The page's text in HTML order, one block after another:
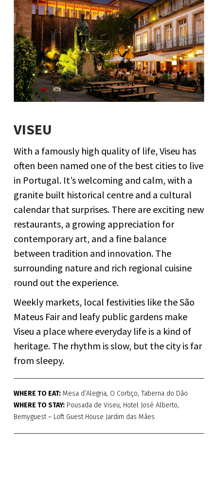
VISEU
With a famously high quality of life, Viseu has
often been named one of the best cities to live
in Portugal. It’s welcoming and calm, with a
granite built historical centre and a cultural
calendar that surprises. There are exciting new
restaurants, a growing appreciation for
contemporary art, and a fine balance
between tradition and innovation. The
surrounding nature and rich regional cuisine
round out the experience.
Weekly markets, local festivities like the São
Mateus Fair and leafy public gardens make
Viseu a place where everyday life is a kind of
heritage. The rhythm is slow, but the city is far
from sleepy.
WHERE TO EAT: Mesa d’Alegria, O Cortiço, Taberna do Dão
WHERE TO STAY: Pousada de Viseu, Hotel José Alberto,
Bemyguest – Loft Guest House Jardim das Mães